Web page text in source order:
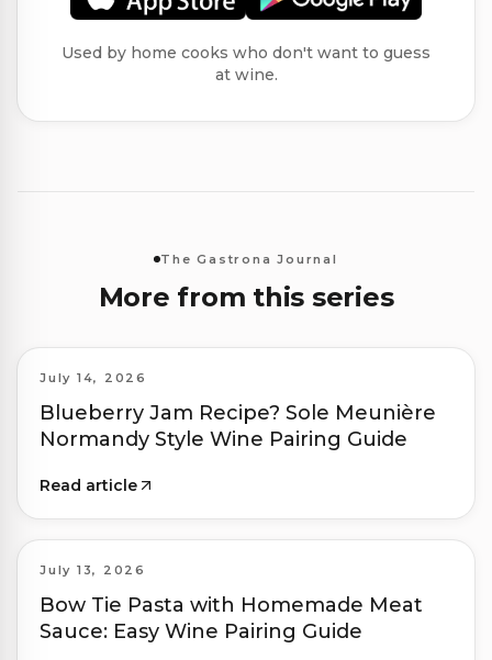
Used by home cooks who don't want to guess
at wine.
The Gastrona Journal
More from this series
July 14, 2026
Blueberry Jam Recipe? Sole Meunière
Normandy Style Wine Pairing Guide
Read article
July 13, 2026
Bow Tie Pasta with Homemade Meat
Sauce: Easy Wine Pairing Guide